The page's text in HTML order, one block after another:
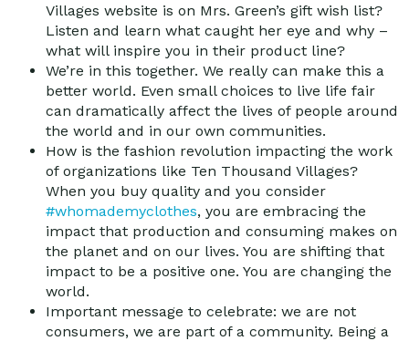
Villages website is on Mrs. Green’s gift wish list?
Listen and learn what caught her eye and why –
what will inspire you in their product line?
We’re in this together. We really can make this a
better world. Even small choices to live life fair
can dramatically affect the lives of people around
the world and in our own communities.
How is the fashion revolution impacting the work
of organizations like Ten Thousand Villages?
When you buy quality and you consider
#whomademyclothes, you are embracing the
impact that production and consuming makes on
the planet and on our lives. You are shifting that
impact to be a positive one. You are changing the
world.
Important message to celebrate: we are not
consumers, we are part of a community. Being a